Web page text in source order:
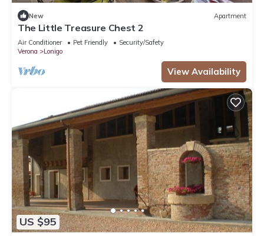
New Apartment
The Little Treasure Chest 2
Air Conditioner Pet Friendly
Security/Safety
Verona
Lonigo
View Availability
US $95